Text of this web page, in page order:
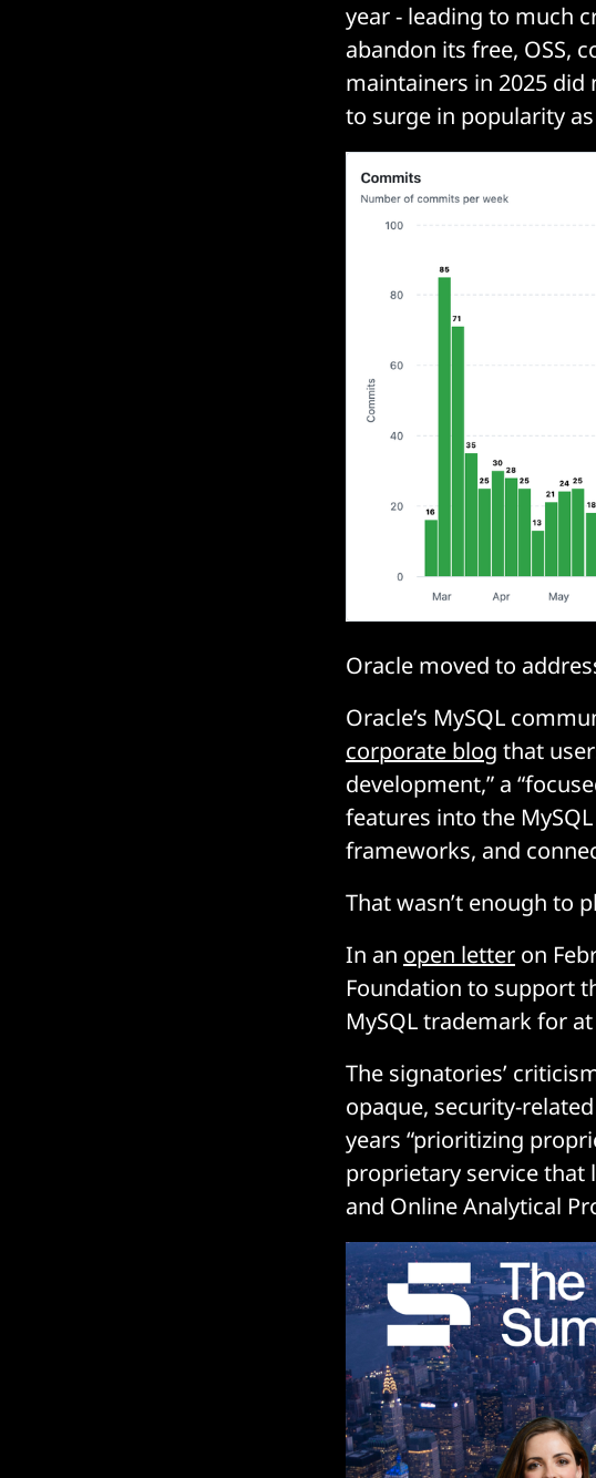
year - leading to much
abandon its free, OSS,
maintainers in 2025 did
to surge in popularity
Oracle moved to
Oracle’s MySQL
corporate blog that
development,” a
features into the
frameworks, and
That wasn’t enough to
In an open letter on
Foundation to support
MySQL trademark for
The signatories’
opaque, security-
years “prioritizing
proprietary service that
and Online Analytical